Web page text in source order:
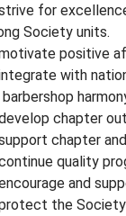
for
Society units.
positive
with
chapter
chapter
quality
and
the Society